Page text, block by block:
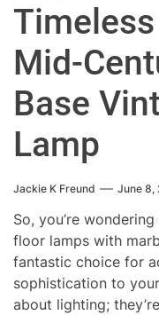
Mid-
Base
Lamp
Jackie K Freund June 8,
So, you’re
floor lamps with
fantastic choice for
sophistication to
about lighting;